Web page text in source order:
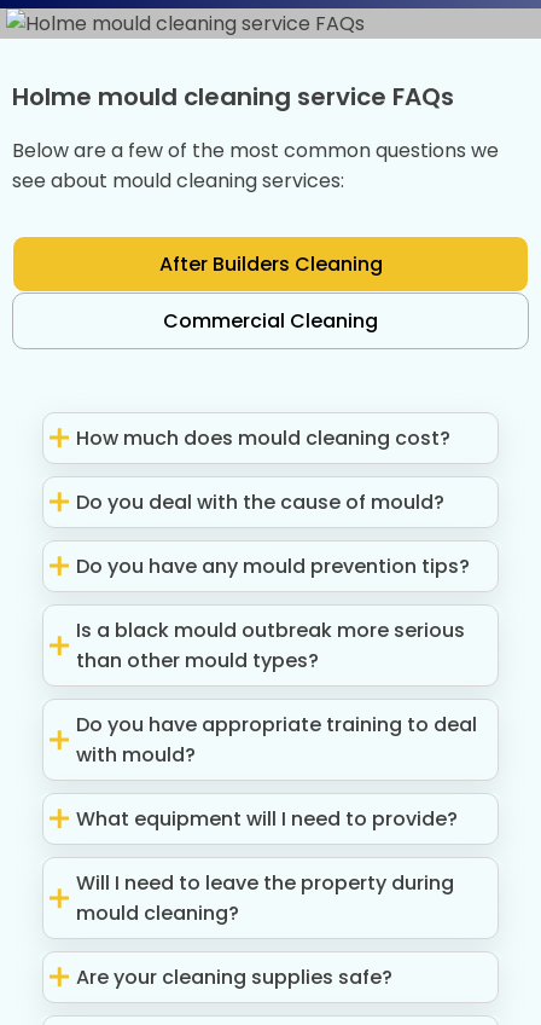
Holme mould cleaning service FAQs
Below are a few of the most common questions we
see about mould cleaning services:
After Builders Cleaning
Commercial Cleaning
How much does mould cleaning cost?
Do you deal with the cause of mould?
Do you have any mould prevention tips?
Is a black mould outbreak more serious
than other mould types?
Do you have appropriate training to deal
with mould?
What equipment will I need to provide?
Will I need to leave the property during
mould cleaning?
Are your cleaning supplies safe?